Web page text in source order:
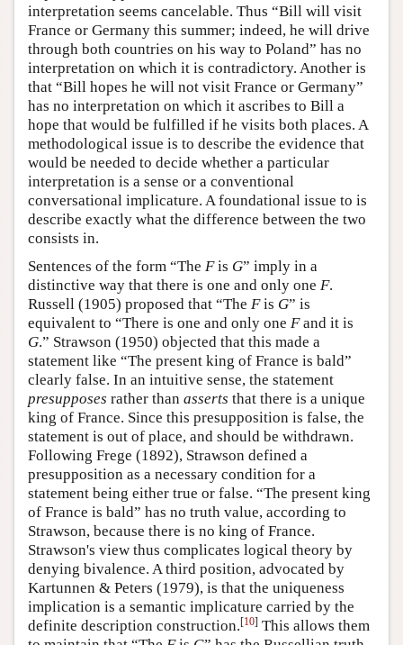
interpretation seems cancelable. Thus “Bill will visit
France or Germany this summer; indeed, he will drive
through both countries on his way to Poland” has no
interpretation on which it is contradictory. Another is
that “Bill hopes he will not visit France or Germany”
has no interpretation on which it ascribes to Bill a
hope that would be fulfilled if he visits both places. A
methodological issue is to describe the evidence that
would be needed to decide whether a particular
interpretation is a sense or a conventional
conversational implicature. A foundational issue to is
describe exactly what the difference between the two
consists in.
Sentences of the form “The Fis G” imply in a
distinctive way that there is one and only one F.
Russell (1905) proposed that “The Fis G” is
equivalent to “There is one and only one Fand it is
G.” Strawson (1950) objected that this made a
statement like “The present king of France is bald”
clearly false. In an intuitive sense, the statement
presupposes rather than asserts that there is a unique
king of France. Since this presupposition is false, the
statement is out of place, and should be withdrawn.
Following Frege (1892), Strawson defined a
presupposition as a necessary condition for a
statement being either true or false. “The present king
of France is bald” has no truth value, according to
Strawson, because there is no king of France.
Strawson's view thus complicates logical theory by
denying bivalence. A third position, advocated by
Kartunnen & Peters (1979), is that the uniqueness
implication is a semantic implicature carried by the
definite description construction.[10] This allows them